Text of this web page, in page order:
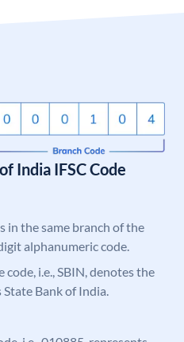
India IFSC Code
in the same branch of the
alphanumeric code.
i.e., SBIN, denotes the
Bank of India.